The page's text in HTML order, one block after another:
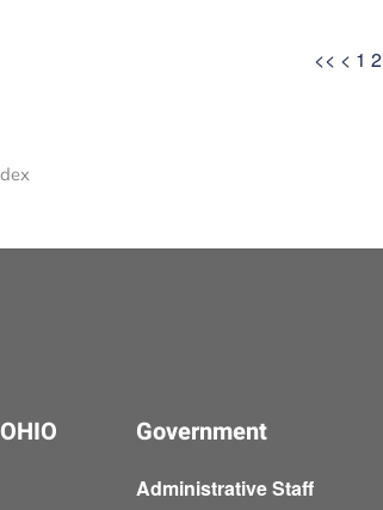
<< < 1 2
Government
Administrative Staff